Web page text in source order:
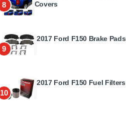
8
Covers
9
2017 Ford F150 Brake Pads
10
2017 Ford F150 Fuel Filters